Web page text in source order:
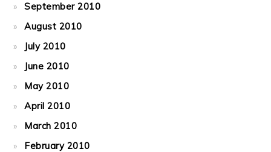
September 2010
August 2010
July 2010
June 2010
May 2010
April 2010
March 2010
February 2010